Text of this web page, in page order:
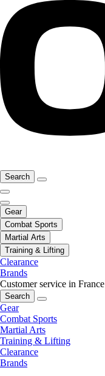
Search
Gear
Combat Sports
Martial Arts
Training & Lifting
Clearance
Brands
Customer service in France
Search
Gear
Combat Sports
Martial Arts
Training & Lifting
Clearance
Brands